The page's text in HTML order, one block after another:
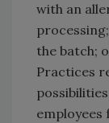
with an
the batch;
Practices